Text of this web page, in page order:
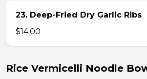
23. Deep-Fried Dry Garlic Ribs
$14.00
Rice Vermicelli Noodle